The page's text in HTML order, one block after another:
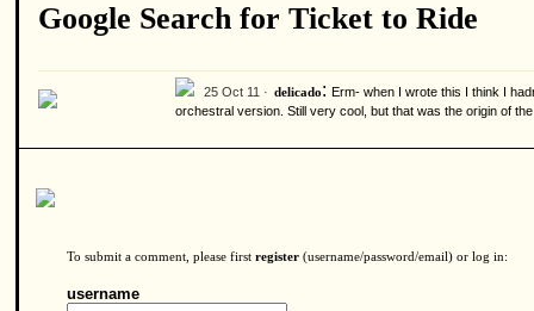
Google Search for Ticket to Ride
25 Oct 11 · delicado: Erm- when I wrote this I think I
orchestral version. Still very cool, but that was the origin of
To submit a comment, please first register (username/password/email) or log in:
username